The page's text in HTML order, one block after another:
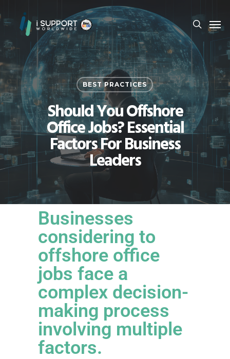
BEST PRACTICES
Should You Offshore
Office Jobs? Essential
Factors For Business
Leaders
Businesses
considering to
offshore office
jobs face a
complex decision-
making process
involving multiple
factors.